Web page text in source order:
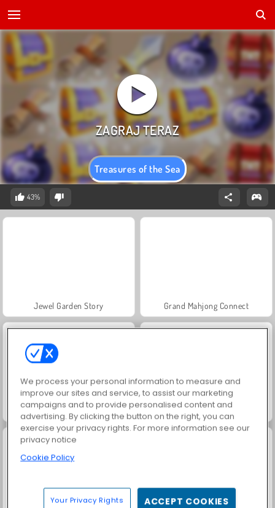
Treasures of the Sea
43%
Jewel Garden Story Grand Mahjong Connect
Juice Merge Trollface Quest: USA 2
We process your personal information to measure and
improve our sites and service, to assist our marketing
campaigns and to provide personalised content and
advertising. By clicking the button on the right, you can
exercise your privacy rights. For more information see our
privacy notice
Cookie Policy
Your Privacy Rights ACCEPT COOKIES